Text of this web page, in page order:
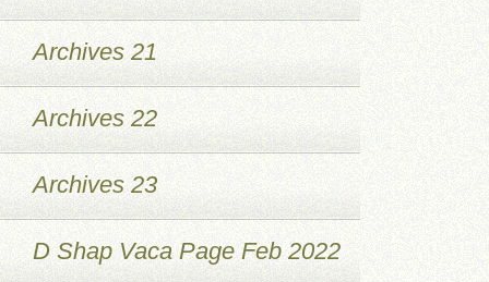
Archives 21
Archives 22
Archives 23
D Shap Vaca Page Feb 2022